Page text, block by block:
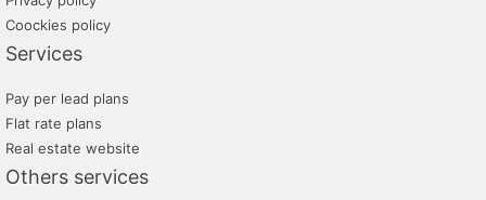
Coockies policy
Services
Pay per lead plans
Flat rate plans
Real estate website
Others services